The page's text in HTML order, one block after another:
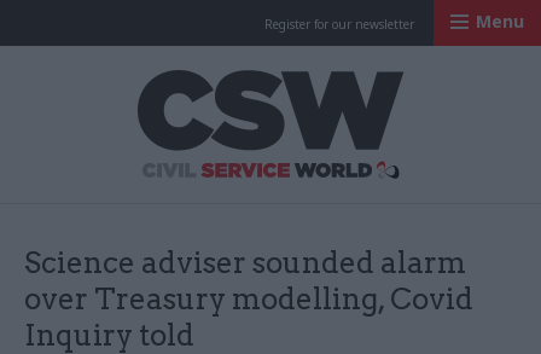
Register for our newsletter Menu
Science adviser sounded alarm
over Treasury modelling, Covid
Inquiry told